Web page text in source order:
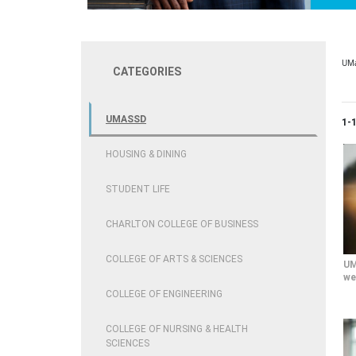
CATEGORIES
UMASSD
HOUSING & DINING
STUDENT LIFE
CHARLTON COLLEGE OF BUSINESS
COLLEGE OF ARTS & SCIENCES
COLLEGE OF ENGINEERING
COLLEGE OF NURSING & HEALTH
SCIENCES
1-